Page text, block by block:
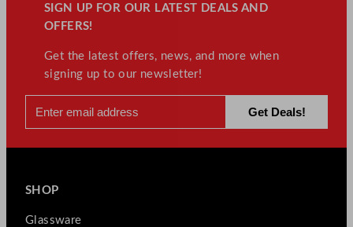
SIGN UP FOR OUR LATEST DEALS AND
OFFERS!
Get the latest offers, news, and more when
signing up to our newsletter!
SHOP
Glassware